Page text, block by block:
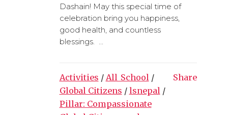
Dashain! May this special time of
celebration bring you happiness,
good health, and countless
blessings. ...
Activities / All_School /
Global Citizens / lsnepal /
Pillar: Compassionate
Share